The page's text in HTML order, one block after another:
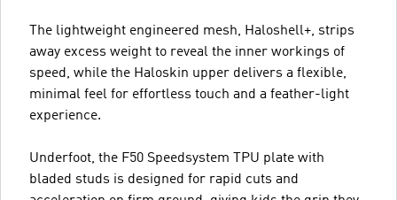
The lightweight engineered mesh, Haloshell+, strips
away excess weight to reveal the inner workings of
speed, while the Haloskin upper delivers a flexible,
minimal feel for effortless touch and a feather-light
experience.
Underfoot, the F50 Speedsystem TPU plate with
bladed studs is designed for rapid cuts and